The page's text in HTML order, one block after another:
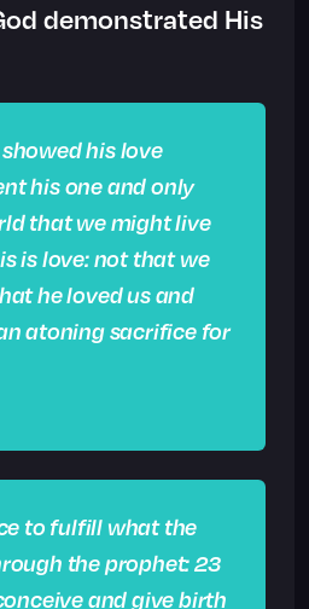
demonstrated His
his love
his one and only
that we might live
is love: not that we
he loved us and
atoning sacrifice for
to fulfill what the
the prophet:23
and give birth